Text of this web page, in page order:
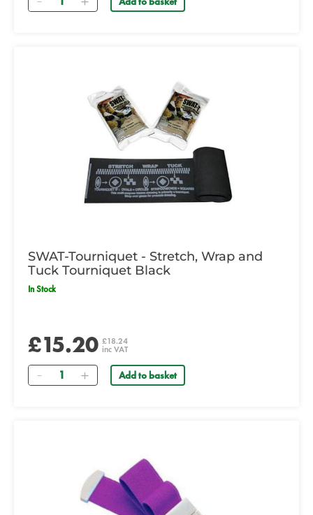
SWAT-Tourniquet - Stretch, Wrap and
Tuck Tourniquet Black
In Stock
£15.20 £18.24
inc VAT
Quantity Add to basket